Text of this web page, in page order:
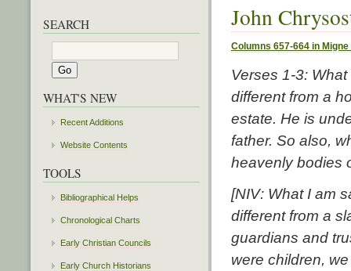
John
Columns 657-664 in Migne
Verses 1-3:
different from a
estate. He is
father. So also,
heavenly bodies
[NIV: What I am
different from a
guardians and
were children,
SEARCH
WHAT'S NEW
Recent Additions
Website Contents
TOOLS
Bibliographical Helps
Chronological Charts
Early Christian Councils
Early Church Historians